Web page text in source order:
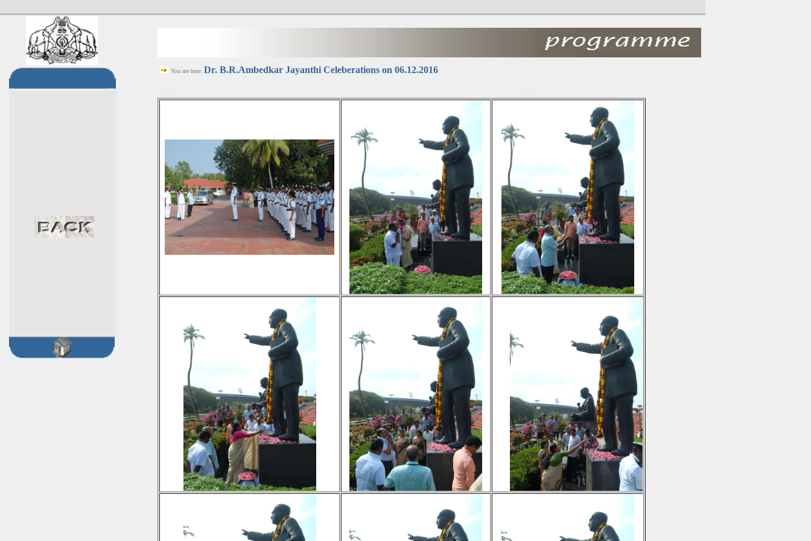
You are here: Dr. B.R.Ambedkar Jayanthi Celeberations on 06.12.2016